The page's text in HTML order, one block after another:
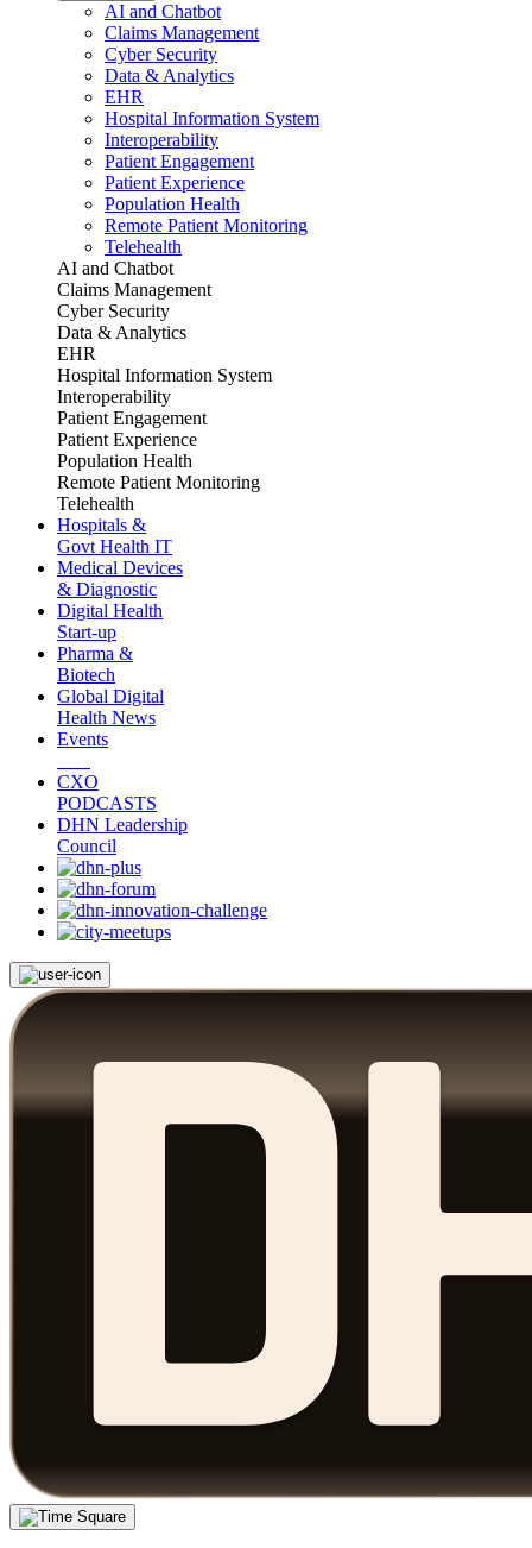
AI and Chatbot
Claims Management
Cyber Security
Data & Analytics
EHR
Hospital Information System
Interoperability
Patient Engagement
Patient Experience
Population Health
Remote Patient Monitoring
Telehealth
AI and Chatbot
Claims Management
Cyber Security
Data & Analytics
EHR
Hospital Information System
Interoperability
Patient Engagement
Patient Experience
Population Health
Remote Patient Monitoring
Telehealth
Hospitals &
Govt Health IT
Medical Devices
& Diagnostic
Digital Health
Start-up
Pharma &
Biotech
Global Digital
Health News
Events
CXO
PODCASTS
DHN Leadership
Council